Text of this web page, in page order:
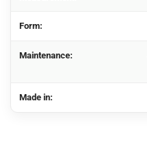
Form:
Maintenance:
Made in: